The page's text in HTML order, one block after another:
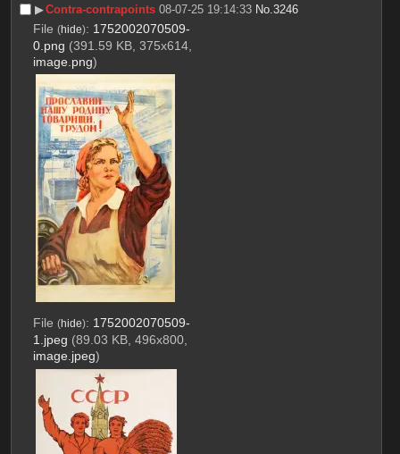
▶︎Contra-contrapoints 08-07-25 19:14:33 No.3246
File (hide): 1752002070509-
0.png (391.59 KB, 375x614,
image.png)
File (hide): 1752002070509-
1.jpeg (89.03 KB, 496x800,
image.jpeg)